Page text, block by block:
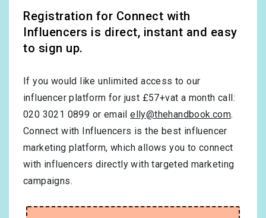
Registration for Connect with
Influencers is direct, instant and easy
to sign up.
If you would like unlimited access to our
influencer platform for just £57+vat a month call:
020 3021 0899 or emailelly@thehandbook.com.
Connect with Influencers is the best influencer
marketing platform, which allows you to connect
with influencers directly with targeted marketing
campaigns.